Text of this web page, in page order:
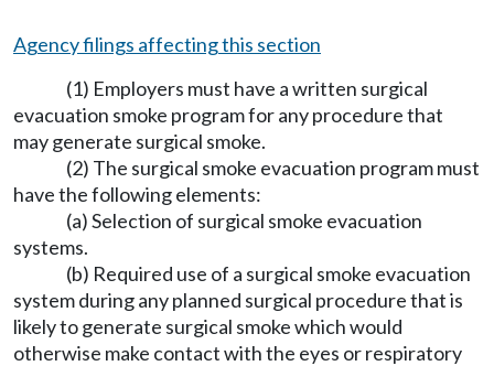
Agency filings affecting this section
(1) Employers must have a written surgical
evacuation smoke program for any procedure that
may generate surgical smoke.
(2) The surgical smoke evacuation program must
have the following elements:
(a) Selection of surgical smoke evacuation
systems.
(b) Required use of a surgical smoke evacuation
system during any planned surgical procedure that is
likely to generate surgical smoke which would
otherwise make contact with the eyes or respiratory